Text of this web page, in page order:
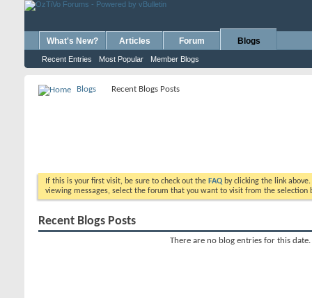
What's New? Articles Forum Blogs
Recent Entries Most Popular Member Blogs
Blogs Recent Blogs Posts
If this is your first visit, be sure to check out the FAQ by clicking the link
viewing messages, select the forum that you want to visit from the selection
Recent Blogs Posts
There are no blog entries for this date.